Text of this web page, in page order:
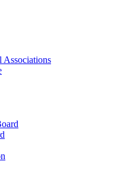
Associations